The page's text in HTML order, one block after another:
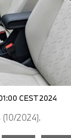
CEST 2024
2024).